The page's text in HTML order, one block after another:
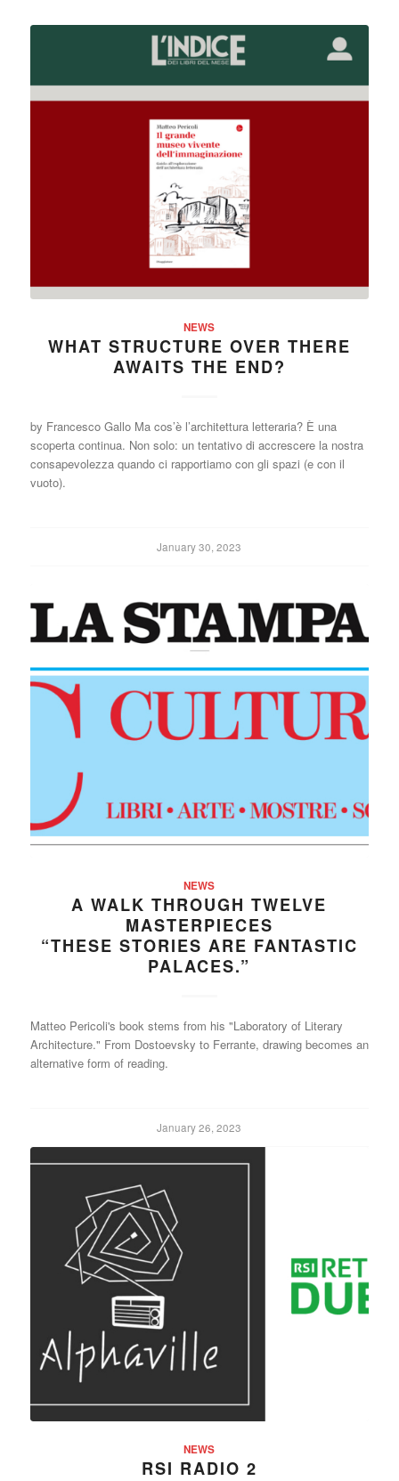
NEWS
WHAT STRUCTURE OVER THERE
AWAITS THE END?
by Francesco Gallo Ma cos’è l’architettura letteraria? È una
scoperta continua. Non solo: un tentativo di accrescere la nostra
consapevolezza quando ci rapportiamo con gli spazi (e con il
vuoto).
January 30, 2023
NEWS
A WALK THROUGH TWELVE
MASTERPIECES
“THESE STORIES ARE FANTASTIC
PALACES.”
Matteo Pericoli's book stems from his "Laboratory of Literary
Architecture." From Dostoevsky to Ferrante, drawing becomes an
alternative form of reading.
January 26, 2023
NEWS
RSI RADIO 2